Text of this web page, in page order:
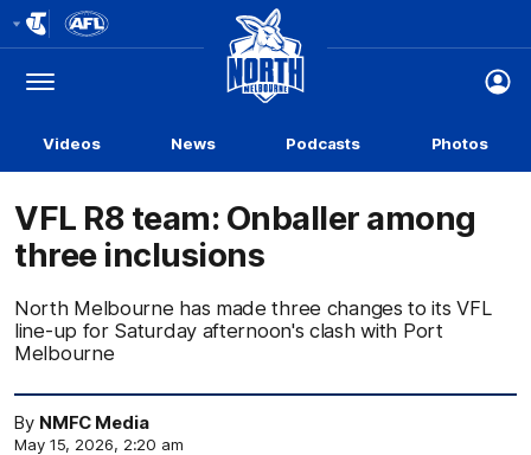
Logo
Menu
Club
Logo
Videos News Podcasts Photos
VFL R8 team: Onballer among
three inclusions
North Melbourne has made three changes to its VFL
line-up for Saturday afternoon's clash with Port
Melbourne
By NMFC Media
May 15, 2026, 2:20 am